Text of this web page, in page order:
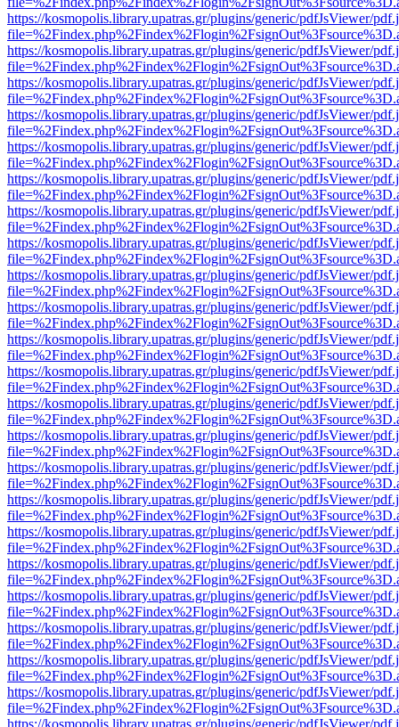
https://kosmopolis.library.upatras.gr/plugins/generic/pdfJsViewer/
https://kosmopolis.library.upatras.gr/plugins/generic/pdfJsViewer/
https://kosmopolis.library.upatras.gr/plugins/generic/pdfJsViewer/
https://kosmopolis.library.upatras.gr/plugins/generic/pdfJsViewer/
https://kosmopolis.library.upatras.gr/plugins/generic/pdfJsViewer/
https://kosmopolis.library.upatras.gr/plugins/generic/pdfJsViewer/
https://kosmopolis.library.upatras.gr/plugins/generic/pdfJsViewer/
https://kosmopolis.library.upatras.gr/plugins/generic/pdfJsViewer/
https://kosmopolis.library.upatras.gr/plugins/generic/pdfJsViewer/
https://kosmopolis.library.upatras.gr/plugins/generic/pdfJsViewer/
https://kosmopolis.library.upatras.gr/plugins/generic/pdfJsViewer/
https://kosmopolis.library.upatras.gr/plugins/generic/pdfJsViewer/
https://kosmopolis.library.upatras.gr/plugins/generic/pdfJsViewer/
https://kosmopolis.library.upatras.gr/plugins/generic/pdfJsViewer/
https://kosmopolis.library.upatras.gr/plugins/generic/pdfJsViewer/
https://kosmopolis.library.upatras.gr/plugins/generic/pdfJsViewer/
https://kosmopolis.library.upatras.gr/plugins/generic/pdfJsViewer/
https://kosmopolis.library.upatras.gr/plugins/generic/pdfJsViewer/
https://kosmopolis.library.upatras.gr/plugins/generic/pdfJsViewer/
https://kosmopolis.library.upatras.gr/plugins/generic/pdfJsViewer/
https://kosmopolis.library.upatras.gr/plugins/generic/pdfJsViewer/
https://kosmopolis.library.upatras.gr/plugins/generic/pdfJsViewer/
https://kosmopolis.library.upatras.gr/plugins/generic/pdfJsViewer/